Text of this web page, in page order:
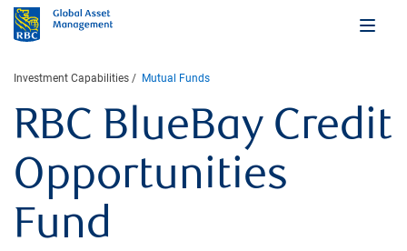
Investment Capabilities Mutual Funds
RBC BlueBay Credit
Opportunities
Fund